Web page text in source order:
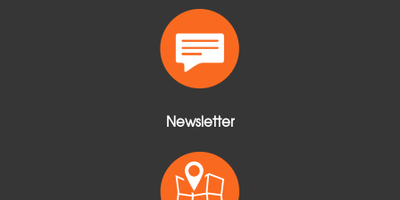
Newsletter